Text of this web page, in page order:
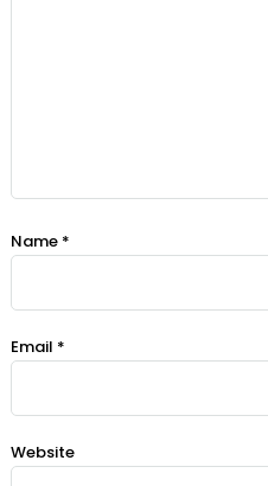
Name *
Email *
Website